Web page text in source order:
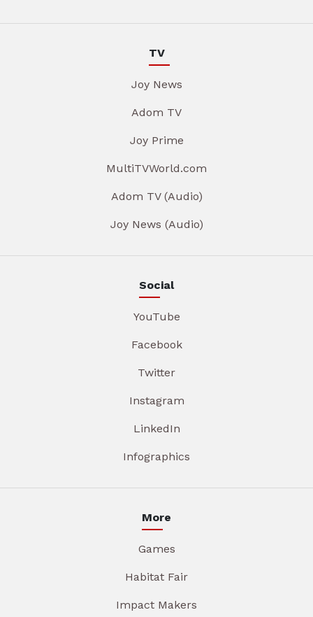
TV
Joy News
Adom TV
Joy Prime
MultiTVWorld.com
Adom TV (Audio)
Joy News (Audio)
Social
YouTube
Facebook
Twitter
Instagram
LinkedIn
Infographics
More
Games
Habitat Fair
Impact Makers